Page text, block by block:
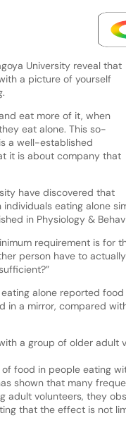
University reveal that
a picture of yourself
eat more of it, when
eat alone. This so-
a well-established
it is about company that
have discovered that
eating alone
in Physiology &
requirement is for
person have to
alone reported
in a mirror, compared
a group of older adult
food in people eating
shown that many
adult volunteers, they
that the effect is not